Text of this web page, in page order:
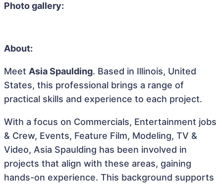
Photo gallery:
About:
Meet Asia Spaulding. Based in Illinois, United
States, this professional brings a range of
practical skills and experience to each project.
With a focus on Commercials, Entertainment jobs
& Crew, Events, Feature Film, Modeling, TV &
Video, Asia Spaulding has been involved in
projects that align with these areas, gaining
hands-on experience. This background supports